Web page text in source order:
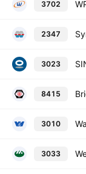
3702
2347
3023
8415
3010
3033